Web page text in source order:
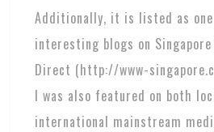
Additionally, it is listed as
interesting blogs on Singapore
Direct (http://www-
I was also featured on both
international mainstream